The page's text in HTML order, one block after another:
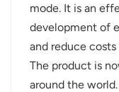
mode. It is an
development of
and reduce
The product is
around the world.